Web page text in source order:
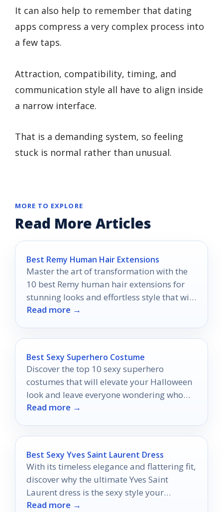
It can also help to remember that dating
apps compress a very complex process into
a few taps.
Attraction, compatibility, timing, and
communication style all have to align inside
a narrow interface.
That is a demanding system, so feeling
stuck is normal rather than unusual.
MORE TO EXPLORE
Read More Articles
Best Remy Human Hair Extensions
Master the art of transformation with the
10 best Remy human hair extensions for
stunning looks and effortless style that will
leave you wanting more.
Read more →
Best Sexy Superhero Costume
Discover the top 10 sexy superhero
costumes that will elevate your Halloween
look and leave everyone wondering who
you are this spooky season.
Read more →
Best Sexy Yves Saint Laurent Dress
With its timeless elegance and flattering fit,
discover why the ultimate Yves Saint
Laurent dress is the sexy style your
wardrobe can't afford to miss.
Read more →